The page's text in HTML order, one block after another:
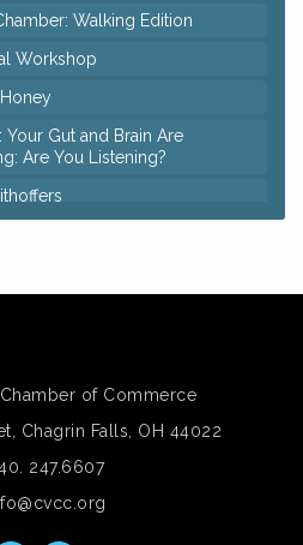
Walking Edition
Workshop
Gut and Brain Are
Are You Listening?
Chagrin Valley Little Theatre
Workshop
of Commerce
Chagrin Falls, OH 44022
247.6607